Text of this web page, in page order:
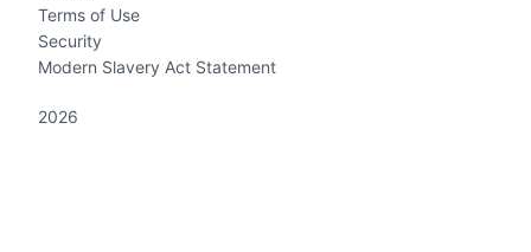
Terms of Use
Security
Modern Slavery Act Statement
2026